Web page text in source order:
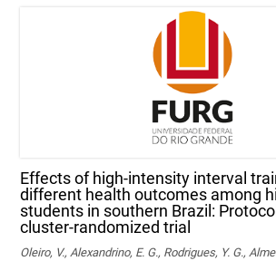
Effects of high-intensity interval
different health outcomes among
students in southern Brazil:
cluster-randomized trial
Oleiro, V., Alexandrino, E. G., Rodrigues, Y. G.,